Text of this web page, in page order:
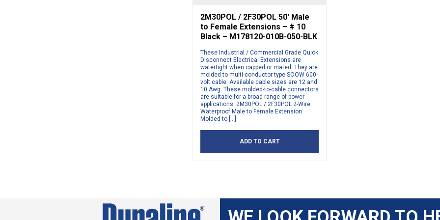
2M30POL / 2F30POL 50′ Male
to Female Extensions – # 10
Black – M178120-010B-050-BLK
These Industrial / Commercial Grade Quick
Disconnect Electrical Extensions are
watertight when capped or mated. They are
molded to multi-conductor type SOOW 600-
volt cable. Available cable sizes are 12 and
10 Awg. These molded-to-cable connectors
are suitable for a broad range of power
applications. 2M30POL / 2F30POL 2-Wire
Waterproof Male to Female Extension
Molded to […]
ADD TO CART